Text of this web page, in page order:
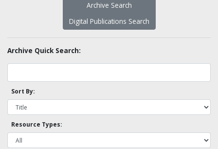
Archive Search
Digital Publications Search
Archive Quick Search:
Sort By:
Resource Types: